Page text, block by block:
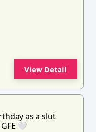
View Detail
as a slut
🤍